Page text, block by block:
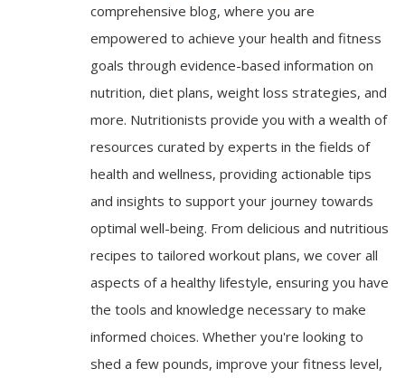
comprehensive blog, where you are
empowered to achieve your health and fitness
goals through evidence-based information on
nutrition, diet plans, weight loss strategies, and
more. Nutritionists provide you with a wealth of
resources curated by experts in the fields of
health and wellness, providing actionable tips
and insights to support your journey towards
optimal well-being. From delicious and nutritious
recipes to tailored workout plans, we cover all
aspects of a healthy lifestyle, ensuring you have
the tools and knowledge necessary to make
informed choices. Whether you're looking to
shed a few pounds, improve your fitness level,